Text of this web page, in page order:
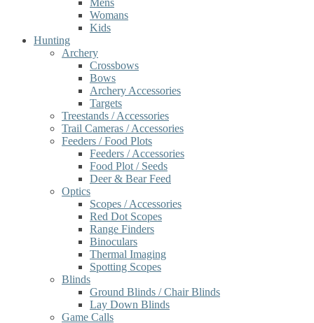
Mens
Womans
Kids
Hunting
Archery
Crossbows
Bows
Archery Accessories
Targets
Treestands / Accessories
Trail Cameras / Accessories
Feeders / Food Plots
Feeders / Accessories
Food Plot / Seeds
Deer & Bear Feed
Optics
Scopes / Accessories
Red Dot Scopes
Range Finders
Binoculars
Thermal Imaging
Spotting Scopes
Blinds
Ground Blinds / Chair Blinds
Lay Down Blinds
Game Calls